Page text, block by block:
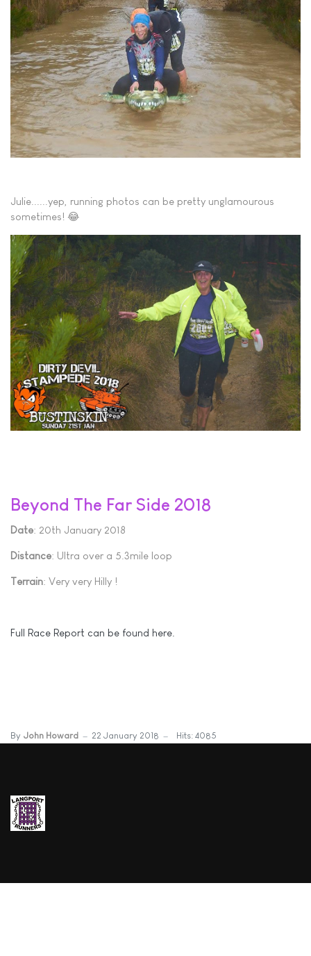
Julie......yep, running photos can be pretty unglamourous
sometimes! 😂
Beyond The Far Side 2018
Date: 20th January 2018
Distance: Ultra over a 5.3mile loop
Terrain: Very very Hilly !
Full Race Report can be found here.
By John Howard 22 January 2018 Hits: 4085